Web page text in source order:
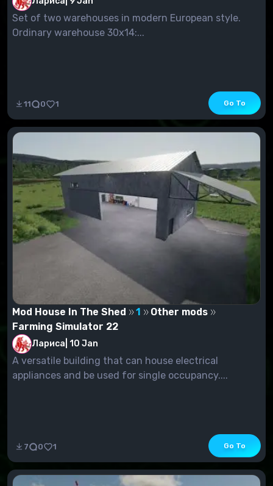
Set of two warehouses in modern European style.
Ordinary warehouse 30x14:...
11 0 1 Go To
Mod House In The Shed 1
Other mods
Farming Simulator 22
Лариса 10 Jan
A versatile building that can house electrical
appliances and be used for single occupancy....
7 0 1 Go To